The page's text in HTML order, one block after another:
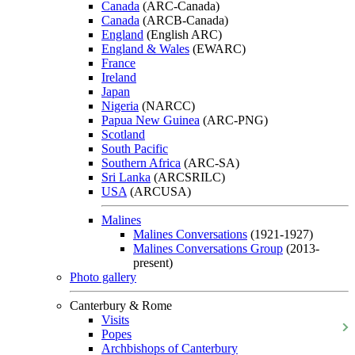
Canada (ARC-Canada)
Canada (ARCB-Canada)
England (English ARC)
England & Wales (EWARC)
France
Ireland
Japan
Nigeria (NARCC)
Papua New Guinea (ARC-PNG)
Scotland
South Pacific
Southern Africa (ARC-SA)
Sri Lanka (ARCSRILC)
USA (ARCUSA)
Malines
Malines Conversations (1921-1927)
Malines Conversations Group (2013-
present)
Photo gallery
Canterbury & Rome
Visits
Popes
Archbishops of Canterbury